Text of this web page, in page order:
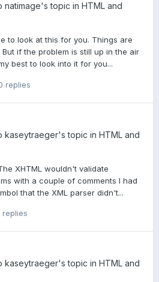
natimage's topic in HTML and
to look at this for you. Things are
if the problem is still up in the air
best to look into it for you...
replies
kaseytraeger's topic in HTML and
XHTML wouldn't validate
with a couple of comments I had
that the XML parser didn't...
replies
kaseytraeger's topic in HTML and